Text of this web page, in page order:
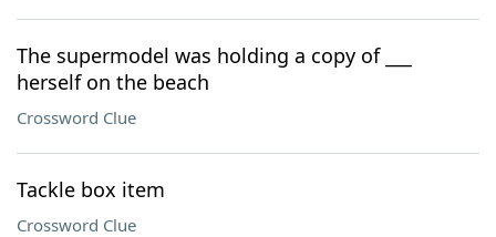
The supermodel was holding a copy of ___
herself on the beach
Crossword Clue
Tackle box item
Crossword Clue